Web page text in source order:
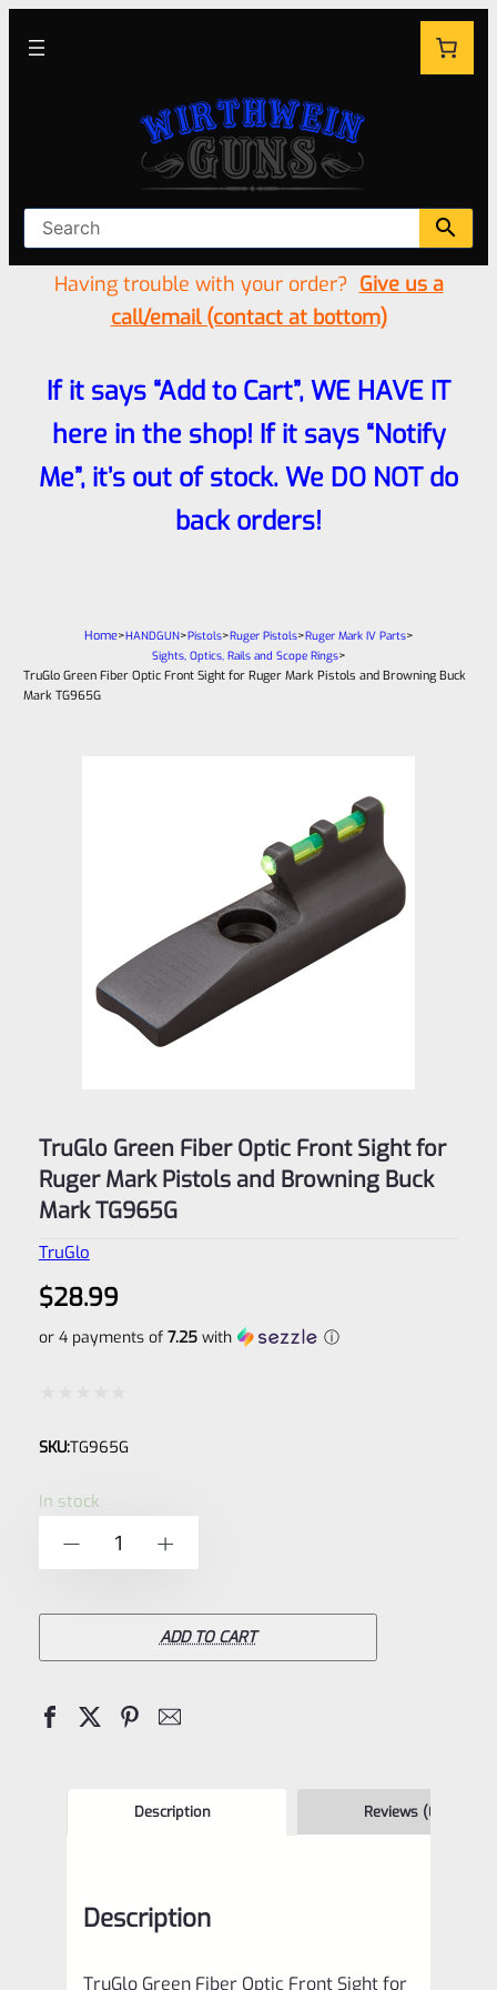
Having trouble with your order? Give us a
call/email (contact at bottom)
If it says “Add to Cart”, WE HAVE IT
here in the shop! If it says “Notify
Me”, it’s out of stock. We DO NOT do
back orders!
Home>HANDGUN>Pistols>Ruger Pistols>Ruger Mark IV Parts>
Sights, Optics, Rails and Scope Rings>
TruGlo Green Fiber Optic Front Sight for Ruger Mark Pistols and Browning Buck
Mark TG965G
TruGlo Green Fiber Optic Front Sight for
Ruger Mark Pistols and Browning Buck
Mark TG965G
TruGlo
$28.99
or 4 payments of 7.25with ⓘ
0
SKU:TG965G
In stock
Green
Sight
Browning
ADD TO CART
Description Reviews (0)
Description
TruGlo Green Fiber Optic Front Sight for